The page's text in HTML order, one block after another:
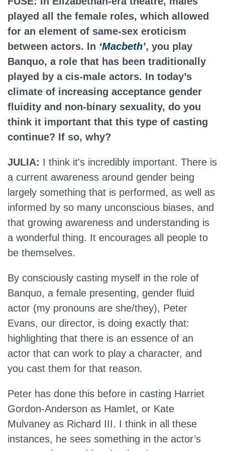
played all the female roles, which allowed
for an element of same-sex eroticism
between actors. In ‘Macbeth’, you play
Banquo, a role that has been traditionally
played by a cis-male actors. In today’s
climate of increasing acceptance gender
fluidity and non-binary sexuality, do you
think it important that this type of casting
continue? If so, why?
JULIA: I think it's incredibly important. There is
a current awareness around gender being
largely something that is performed, as well as
informed by so many unconscious biases, and
that growing awareness and understanding is
a wonderful thing. It encourages all people to
be themselves.
By consciously casting myself in the role of
Banquo, a female presenting, gender fluid
actor (my pronouns are she/they), Peter
Evans, our director, is doing exactly that:
highlighting that there is an essence of an
actor that can work to play a character, and
you cast them for that reason.
Peter has done this before in casting Harriet
Gordon-Anderson as Hamlet, or Kate
Mulvaney as Richard III. I think in all these
instances, he sees something in the actor’s